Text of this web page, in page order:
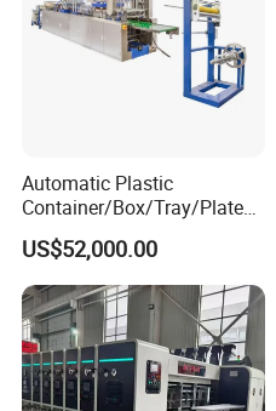
Automatic Plastic
Container/Box/Tray/Plate
Thermoforming Machine
Manufacturer
US$52,000.00